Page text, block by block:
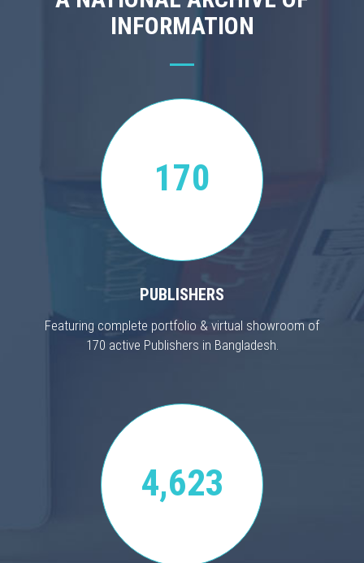
INFORMATION
170
PUBLISHERS
Featuring complete portfolio & virtual showroom of
170 active Publishers in Bangladesh.
4,623